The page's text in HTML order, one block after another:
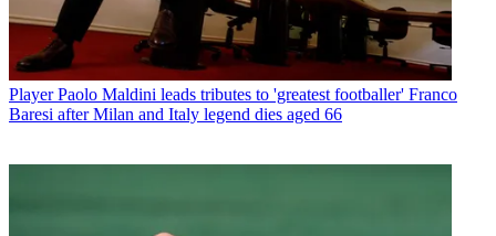
Player Paolo Maldini leads tributes to 'greatest footballer' Franco
Baresi after Milan and Italy legend dies aged 66